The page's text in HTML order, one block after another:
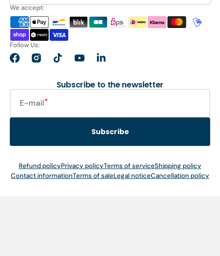
We accept:
Follow Us:
FacebookInstagramTikTokYouTubeLinkedIn
Subscribe to the newsletter
E-mail
Subscribe
Refund policyPrivacy policyTerms of serviceShipping policy
Contact informationTerms of saleLegal noticeCancellation policy